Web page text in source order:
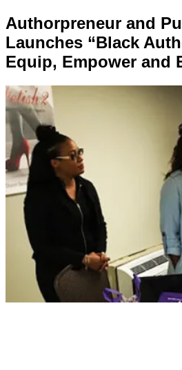
Authorpreneur and
Launches “Black
Equip, Empower and